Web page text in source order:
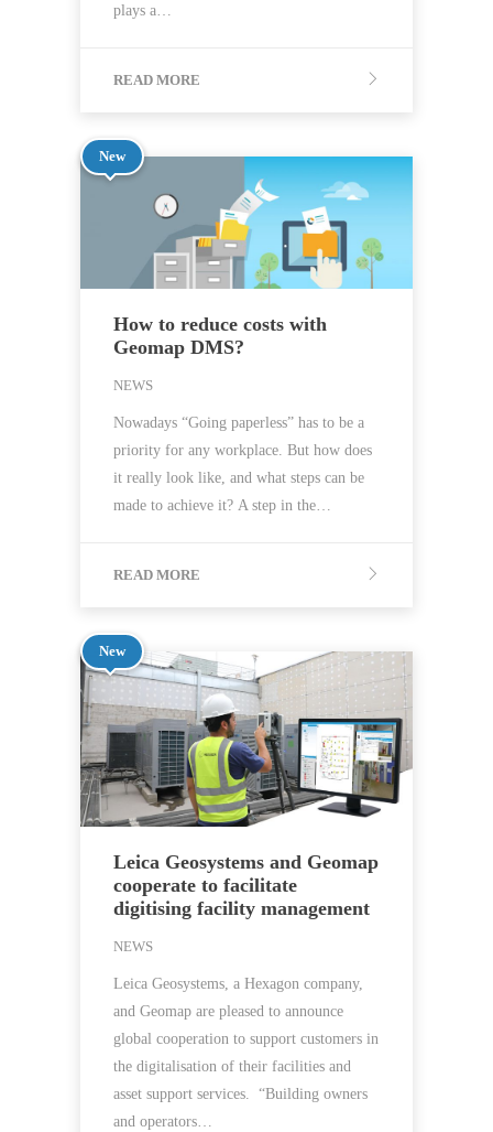
plays a…
READ MORE
New
How to reduce costs with
Geomap DMS?
NEWS
Nowadays “Going paperless” has to be a
priority for any workplace. But how does
it really look like, and what steps can be
made to achieve it? A step in the…
READ MORE
New
Leica Geosystems and Geomap
cooperate to facilitate
digitising facility management
NEWS
Leica Geosystems, a Hexagon company,
and Geomap are pleased to announce
global cooperation to support customers in
the digitalisation of their facilities and
asset support services. “Building owners
and operators…